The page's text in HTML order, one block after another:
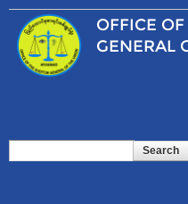
Skip to
main
OFFICE OF
GENERAL
Search form